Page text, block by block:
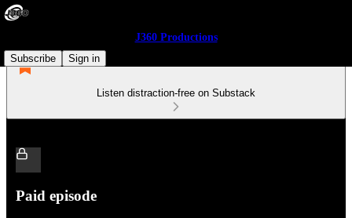
J360 Productions
Subscribe
Sign in
Listen distraction-free on Substack
Paid episode